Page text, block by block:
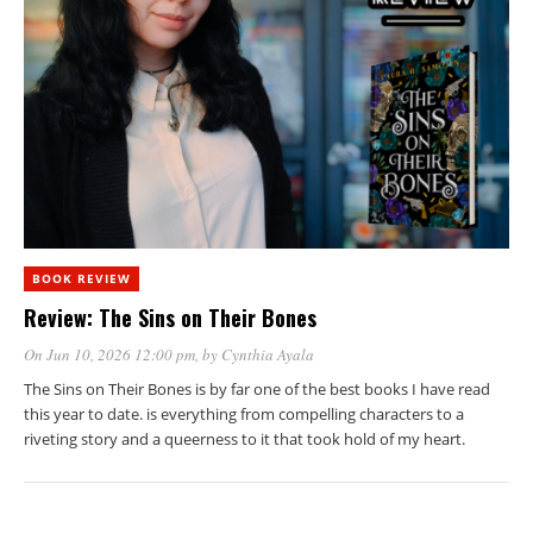
BOOK REVIEW
Review: The Sins on Their Bones
On Jun 10, 2026 12:00 pm, by Cynthia Ayala
The Sins on Their Bones is by far one of the best books I have read
this year to date. is everything from compelling characters to a
riveting story and a queerness to it that took hold of my heart.